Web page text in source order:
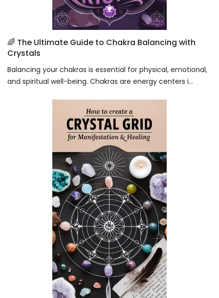
🌈 The Ultimate Guide to Chakra Balancing with
Crystals
Balancing your chakras is essential for physical, emotional,
and spiritual well-being. Chakras are energy centers i...